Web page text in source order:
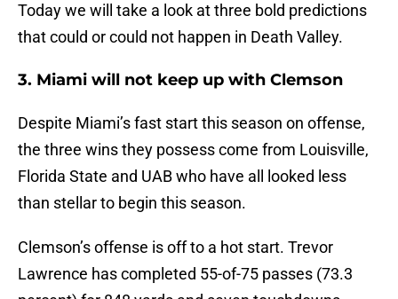
Today we will take a look at three bold predictions
that could or could not happen in Death Valley.
3. Miami will not keep up with Clemson
Despite Miami’s fast start this season on offense,
the three wins they possess come from Louisville,
Florida State and UAB who have all looked less
than stellar to begin this season.
Clemson’s offense is off to a hot start. Trevor
Lawrence has completed 55-of-75 passes (73.3